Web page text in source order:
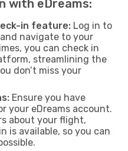
with eDreams:
in feature: Log in to
navigate to your
you can check in
streamlining the
don’t miss your
Ensure you have
your eDreams account.
about your flight,
is available, so you can